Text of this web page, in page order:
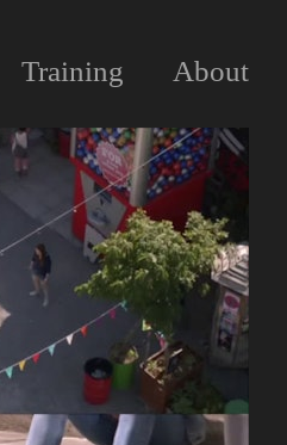
Training About